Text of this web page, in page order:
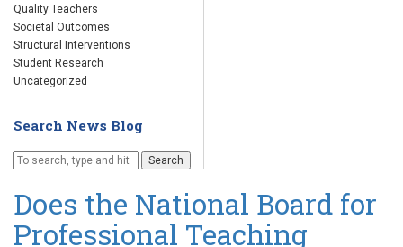
Quality Teachers
Societal Outcomes
Structural Interventions
Student Research
Uncategorized
Search News Blog
Search
Does the National Board for
Professional Teaching